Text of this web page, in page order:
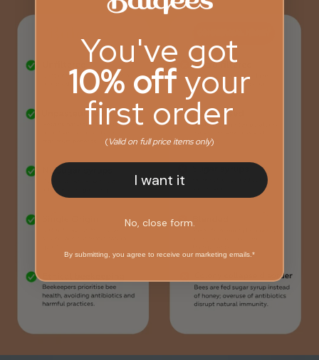
You've got
10% offyour
first order
(Valid on full price items only)
I want it
No, close form.
By submitting, you agree to receive our marketing emails.*